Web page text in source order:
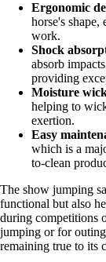
Ergonomic
horse's
work.
Shock
absorb
providing
Moisture
helping to
exertion.
Easy
which is a
to-clean
The show jumping
functional but also
during competitions
jumping or for
remaining true to its